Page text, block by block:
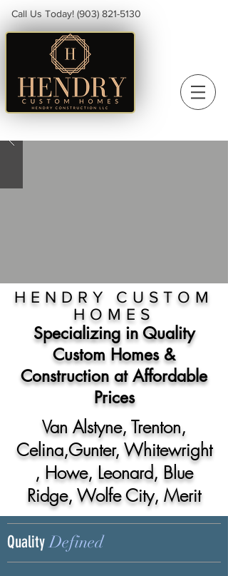
Call Us Today! (903) 821-5130
HENDRY CUSTOM
HOMES
Specializing in Quality
Custom Homes &
Construction at Affordable
Prices
Van Alstyne, Trenton,
Celina,Gunter, Whitewright
, Howe, Leonard, Blue
Ridge, Wolfe City, Merit
QualityDefined